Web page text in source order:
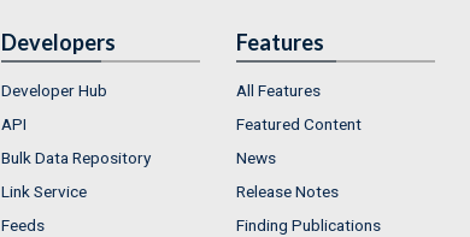
Developers
Developer Hub
API
Bulk Data Repository
Link Service
Feeds
Features
All Features
Featured Content
News
Release Notes
Finding Publications